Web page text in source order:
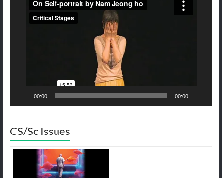
00:00 00:00
CS/Sc Issues